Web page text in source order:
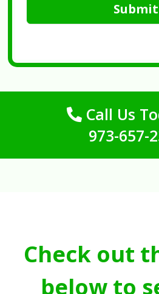
Submit
Call Us
973-657-
Check out
below to